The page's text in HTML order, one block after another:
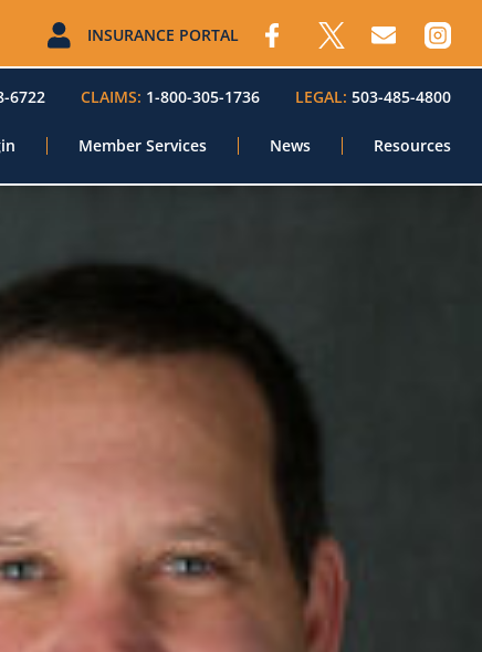
INSURANCE PORTAL
6722 CLAIMS: 1-800-305-1736 LEGAL: 503-485-4800
Member Services News Resources